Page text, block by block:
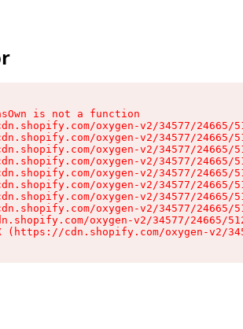
is not a function
oxygen-v2/34577/24665/
oxygen-v2/34577/
oxygen-v2/34577/
oxygen-v2/34577/
oxygen-v2/34577/
oxygen-v2/34577/
oxygen-v2/34577/
oxygen-v2/34577/
oxygen-v2/34577/24665/
(https://cdn.shopify.com/oxygen-v2/